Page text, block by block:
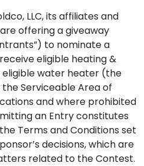
LLC, its affiliates and
are offering a giveaway
to nominate a
eligible heating &
water heater (the
the Serviceable Area of
and where prohibited
an Entry constitutes
Terms and Conditions set
decisions, which are
related to the Contest.